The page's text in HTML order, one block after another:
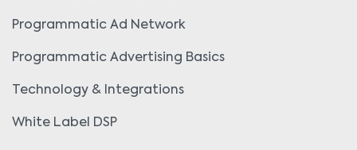
Programmatic Ad Network
Programmatic Advertising Basics
Technology & Integrations
White Label DSP